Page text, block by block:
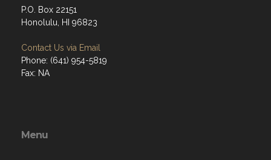
P.O. Box 22151
Honolulu, HI 96823
Contact Us via Email
Phone: (641) 954-5819
Fax: NA
Menu